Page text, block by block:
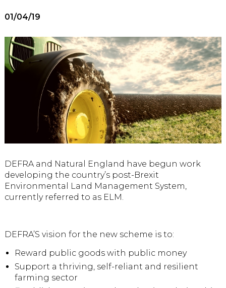
01/04/19
DEFRA and Natural England have begun work
developing the country’s post-Brexit
Environmental Land Management System,
currently referred to as ELM.
DEFRA’S vision for the new scheme is to:
Reward public goods with public money
Support a thriving, self-reliant and resilient
farming sector